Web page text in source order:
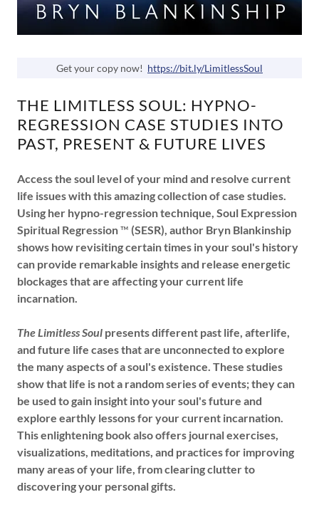
THE LIMITLESS SOUL: HYPNO-
REGRESSION CASE STUDIES INTO
PAST, PRESENT & FUTURE LIVES
Access the soul level of your mind and resolve current
life issues with this amazing collection of case studies.
Using her hypno-regression technique, Soul Expression
Spiritual Regression™ (SESR), author Bryn Blankinship
shows how revisiting certain times in your soul's history
can provide remarkable insights and release energetic
blockages that are affecting your current life
incarnation.
The Limitless Soul presents different past life, afterlife,
and future life cases that are unconnected to explore
the many aspects of a soul's existence. These studies
show that life is not a random series of events; they can
be used to gain insight into your soul's future and
explore earthly lessons for your current incarnation.
This enlightening book also offers journal exercises,
visualizations, meditations, and practices for improving
many areas of your life, from clearing clutter to
discovering your personal gifts.
Get your copy now! https://bit.ly/LimitlessSoul